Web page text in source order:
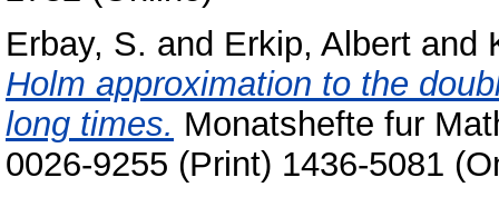
Erbay, S. and Erkip, Albert and
Holm approximation to the
long times. Monatshefte fur
0026-9255 (Print) 1436-5081